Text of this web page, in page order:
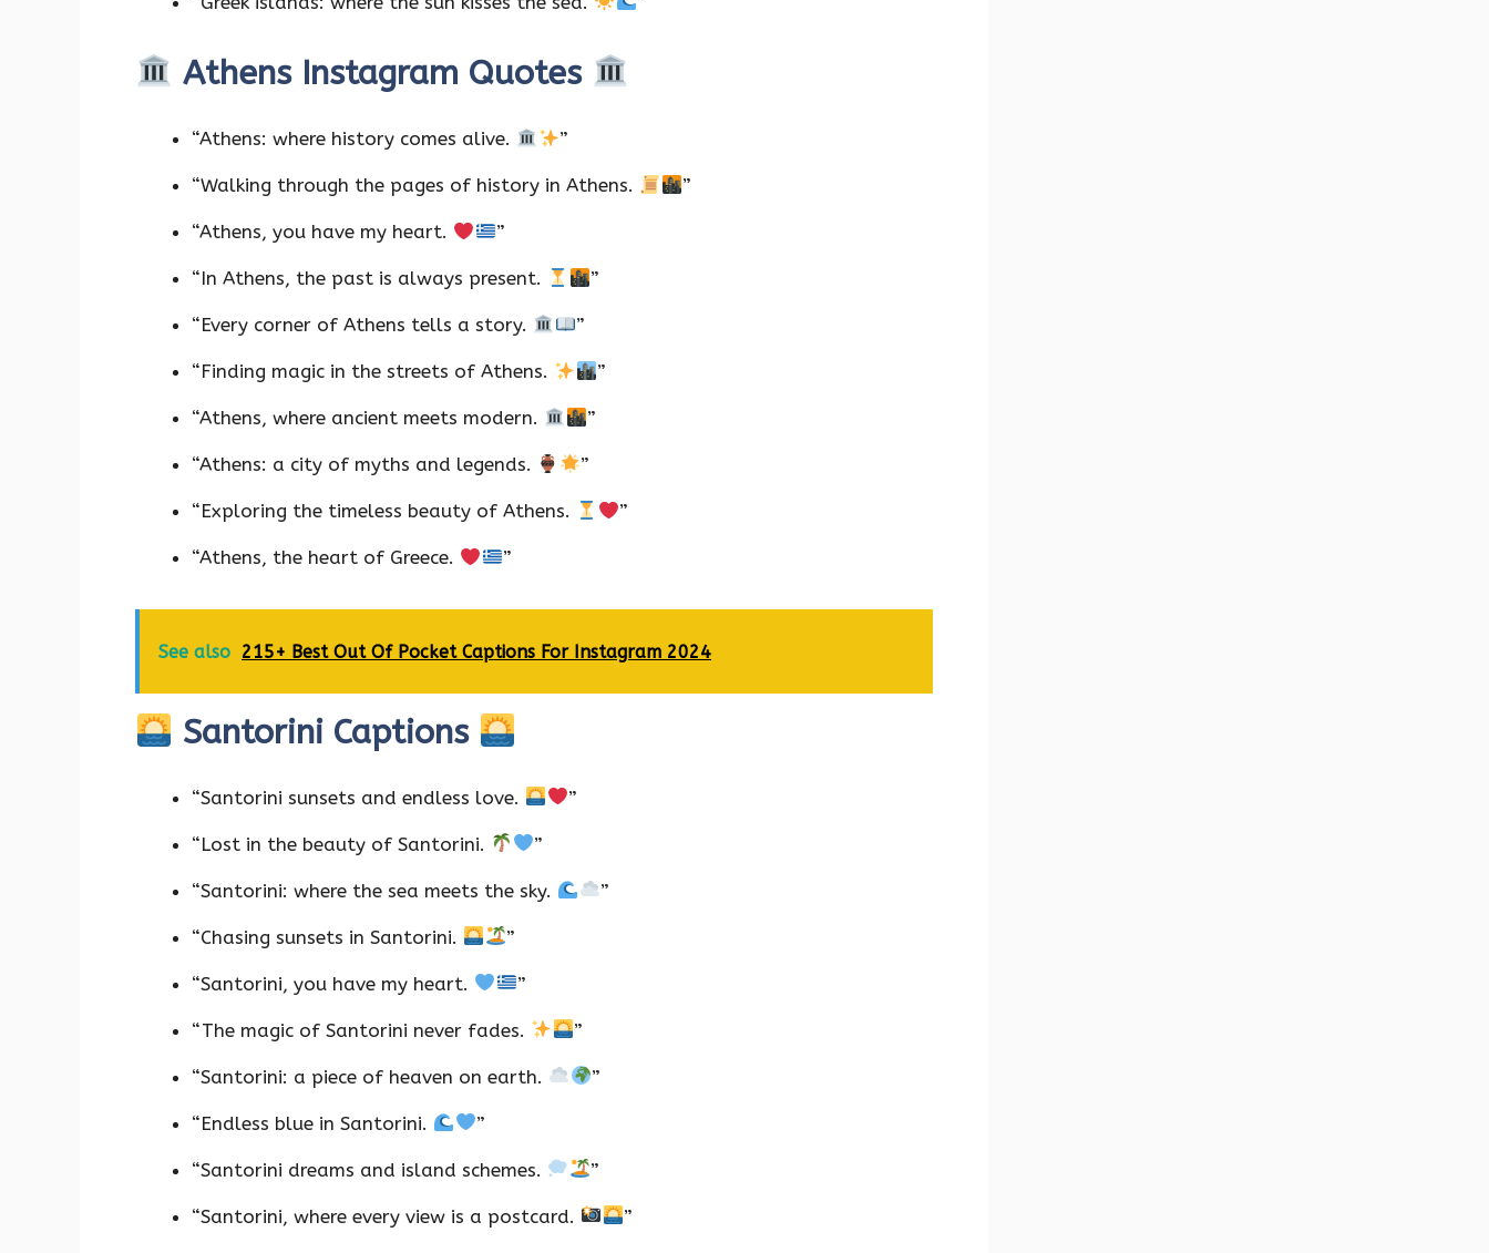
Athens Instagram Quotes
“Athens: where history comes alive. ”
“Walking through the pages of history in Athens. ”
“Athens, you have my heart. ”
“In Athens, the past is always present. ”
“Every corner of Athens tells a story. ”
“Finding magic in the streets of Athens. ”
“Athens, where ancient meets modern. ”
“Athens: a city of myths and legends. ”
“Exploring the timeless beauty of Athens. ”
“Athens, the heart of Greece. ”
See also 215+ Best Out Of Pocket Captions For Instagram 2024
Santorini Captions
“Santorini sunsets and endless love. ”
“Lost in the beauty of Santorini. ”
“Santorini: where the sea meets the sky. ”
“Chasing sunsets in Santorini. ”
“Santorini, you have my heart. ”
“The magic of Santorini never fades. ”
“Santorini: a piece of heaven on earth. ”
“Endless blue in Santorini. ”
“Santorini dreams and island schemes. ”
“Santorini, where every view is a postcard. ”